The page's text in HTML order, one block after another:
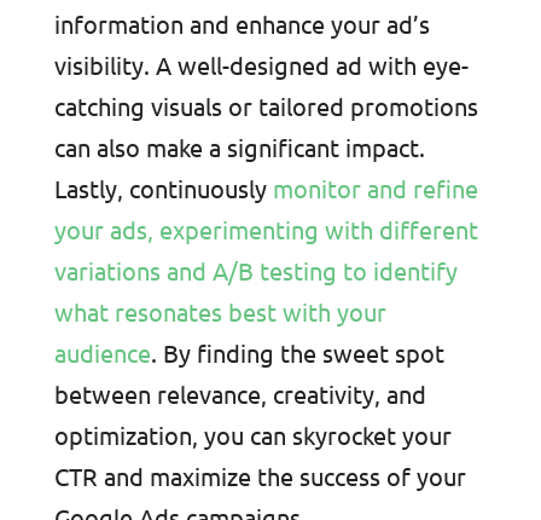
information and enhance your ad’s
visibility. A well-designed ad with eye-
catching visuals or tailored promotions
can also make a significant impact.
Lastly, continuously monitor and refine
your ads, experimenting with different
variations and A/B testing to identify
what resonates best with your
audience. By finding the sweet spot
between relevance, creativity, and
optimization, you can skyrocket your
CTR and maximize the success of your